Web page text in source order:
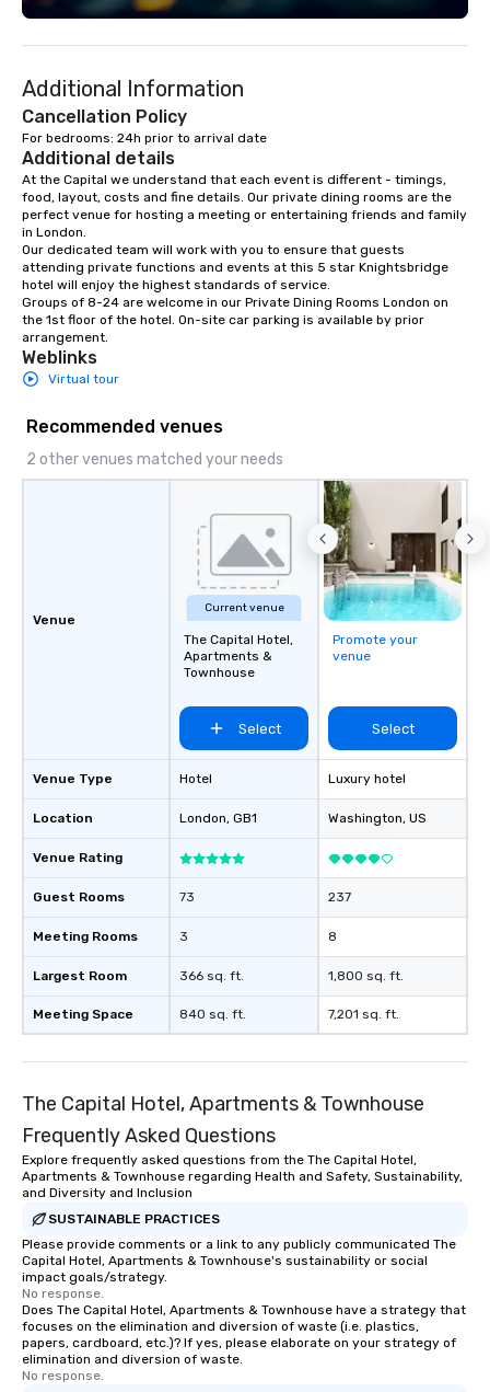
Additional Information
Cancellation Policy
For bedrooms: 24h prior to arrival date
Additional details
At the Capital we understand that each event is different - timings,
food, layout, costs and fine details. Our private dining rooms are the
perfect venue for hosting a meeting or entertaining friends and family
in London.
Our dedicated team will work with you to ensure that guests
attending private functions and events at this 5 star Knightsbridge
hotel will enjoy the highest standards of service.
Groups of 8-24 are welcome in our Private Dining Rooms London on
the 1st floor of the hotel. On-site car parking is available by prior
arrangement.
Weblinks
Virtual tour
Recommended venues
2 other venues matched your needs
Venue
Venue Type
Location
Venue Rating
Guest Rooms
Meeting Rooms
Largest Room
Meeting Space
Current venue
The Capital Hotel,
Apartments &
Townhouse
Select
Hotel
London, GB1
73
3
366 sq. ft.
840 sq. ft.
Promote your
venue
Select
Luxury hotel
Washington, US
237
8
1,800 sq. ft.
7,201 sq. ft.
The Capital Hotel, Apartments & Townhouse
Frequently Asked Questions
Explore frequently asked questions from the The Capital Hotel,
Apartments & Townhouse regarding Health and Safety, Sustainability,
and Diversity and Inclusion
SUSTAINABLE PRACTICES
Please provide comments or a link to any publicly communicated The
Capital Hotel, Apartments & Townhouse's sustainability or social
impact goals/strategy.
No response.
Does The Capital Hotel, Apartments & Townhouse have a strategy that
focuses on the elimination and diversion of waste (i.e. plastics,
papers, cardboard, etc.)? If yes, please elaborate on your strategy of
elimination and diversion of waste.
No response.